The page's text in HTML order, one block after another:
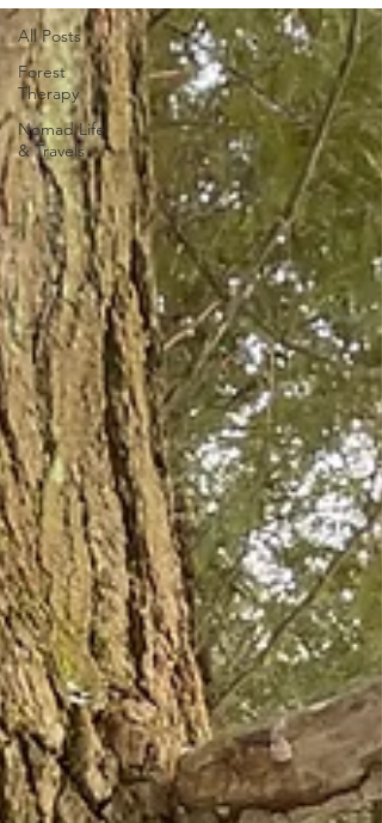
All Posts
Forest
Therapy
Nomad Life
& Travels